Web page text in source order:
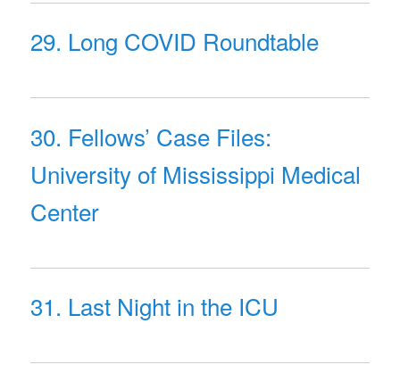
29. Long COVID Roundtable
30. Fellows’ Case Files:
University of Mississippi Medical
Center
31. Last Night in the ICU